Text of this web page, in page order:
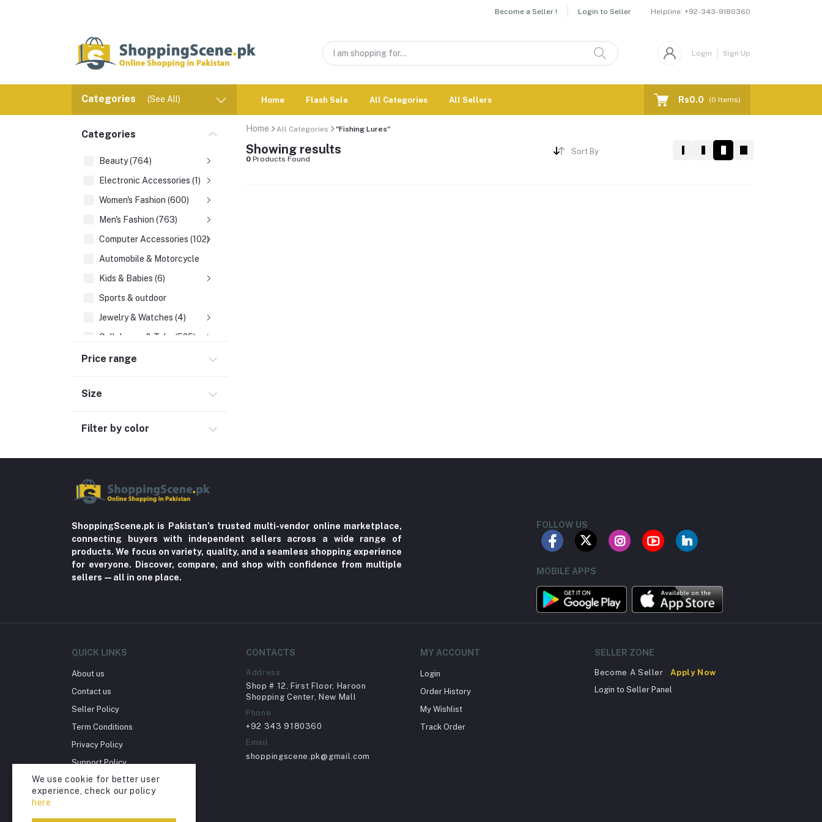
Become a Seller ! Login to Seller Helpline: +92-343-9180360
Login Sign Up
Categories (See All) Home Flash Sale All Categories All Sellers Rs0.0 (0 Items)
Categories
Beauty (764)
Electronic Accessories (1)
Women's Fashion (600)
Men's Fashion (763)
Computer Accessories (102)
Automobile & Motorcycle
Kids & Babies (6)
Sports & outdoor
Jewelry & Watches (4)
Cellphones & Tabs (525)
Beauty, Health & Hair
Home decoration & Appliance (5)
Miscellaneous (1192)
Nerve Pain (2)
Supplements (11)
Fungal Infections (2)
Cough & Cold (6)
Fever (5)
Allergies (2)
Glaucoma (6)
Cataract (1)
Acne (1)
Depression (30)
Price range
Size
Filter by color
Home All Categories "Fishing Lures"
Showing results
0 Products Found
Sort By
ShoppingScene.pk is Pakistan’s trusted multi-vendor online marketplace,
connecting buyers with independent sellers across a wide range of
products. We focus on variety, quality, and a seamless shopping experience
for everyone. Discover, compare, and shop with confidence from multiple
sellers—all in one place.
FOLLOW US
MOBILE APPS
QUICK LINKS
About us
Contact us
Seller Policy
Term Conditions
Privacy Policy
Support Policy
Return Policy
Account Deletion
CONTACTS
Address
Shop # 12, First Floor, Haroon
Shopping Center, New Mall
Phone
+92 343 9180360
Email
shoppingscene.pk@gmail.com
MY ACCOUNT
Login
Order History
My Wishlist
Track Order
SELLER ZONE
Become A Seller
Apply Now
Login to Seller Panel
We use cookie for better user
experience, check our policy
here